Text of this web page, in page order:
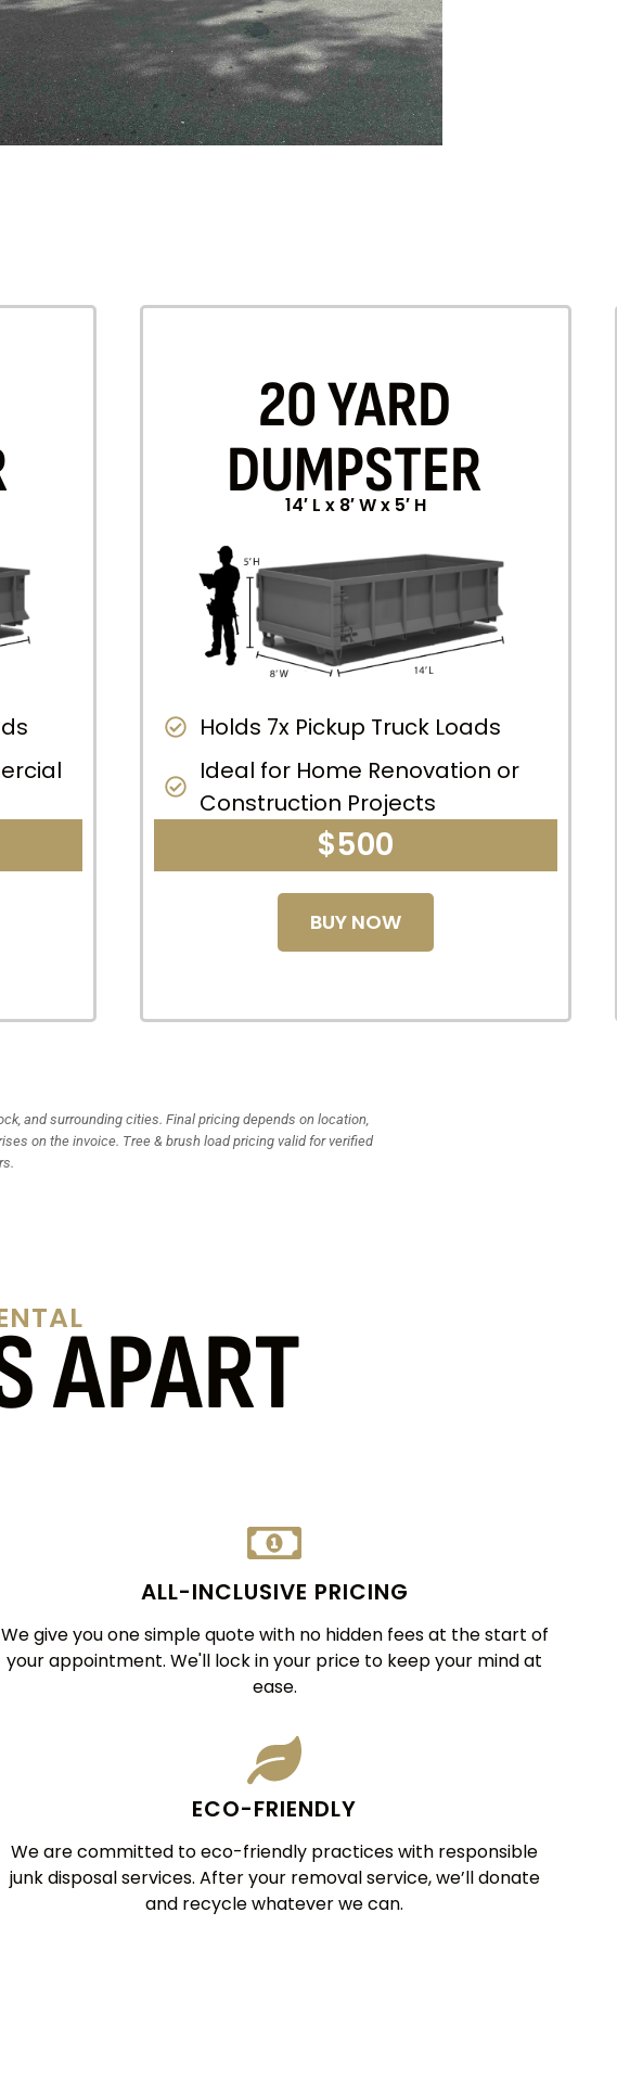
20 YARD
DUMPSTER
14′ L x 8′ W x 5′ H
Holds 7x Pickup Truck Loads
Ideal for Home Renovation or
Construction Projects
$500
BUY NOW
and surrounding cities. Final pricing depends on location,
on the invoice. Tree & brush load pricing valid for verified
APART
ALL-INCLUSIVE PRICING
We give you one simple quote with no hidden fees at the start of
your appointment. We'll lock in your price to keep your mind at
ease.
ECO-FRIENDLY
We are committed to eco-friendly practices with responsible
junk disposal services. After your removal service, we’ll donate
and recycle whatever we can.